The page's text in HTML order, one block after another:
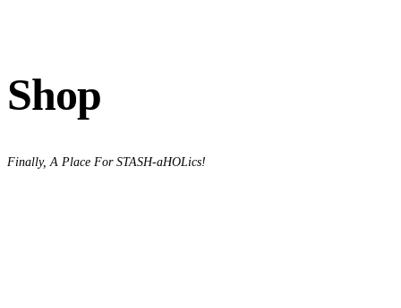
Shop
Finally, A Place For STASH-aHOLics!